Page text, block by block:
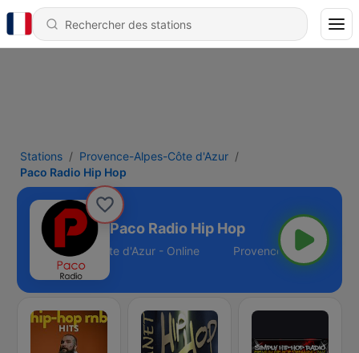
Stations
Provence-Alpes-Côte d'Azur
Paco Radio Hip Hop
Paco Radio Hip Hop
Provence-Alpes-Côte d'Azur - Online